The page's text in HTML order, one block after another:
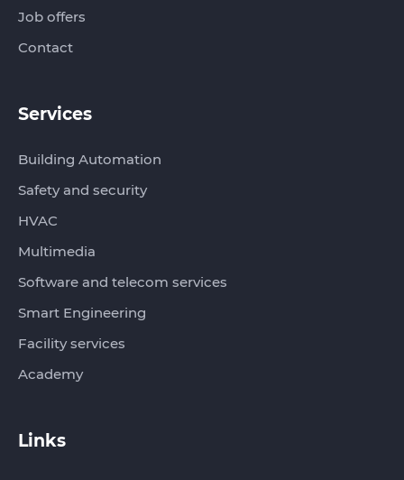
Job offers
Contact
Services
Building Automation
Safety and security
HVAC
Multimedia
Software and telecom services
Smart Engineering
Facility services
Academy
Links